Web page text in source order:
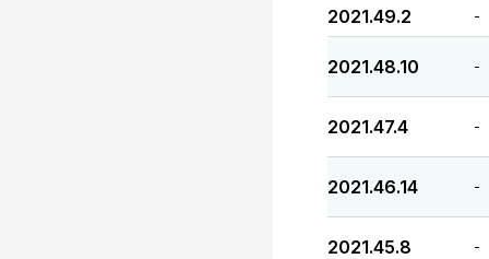
2021.49.2 -
2021.48.10 -
2021.47.4 -
2021.46.14 -
2021.45.8 -